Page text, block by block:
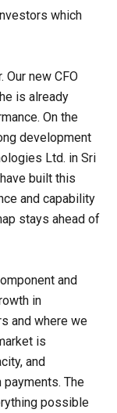
which
new CFO
is already
On the
development
Ltd. in Sri
built this
and capability
stays ahead of
and
in
and where we
is
and
The
possible